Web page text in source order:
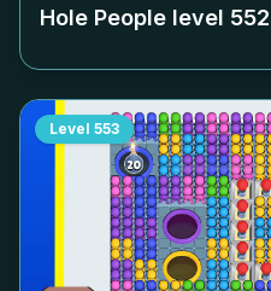
Hole People level 552
Level 553